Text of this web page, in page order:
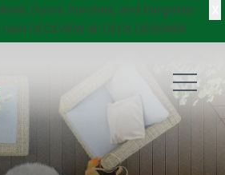
Doors, Porches, and Pergolas!
DECKVIEW AI: DECK DESIGNER